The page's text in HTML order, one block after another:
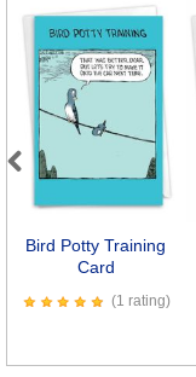
Bird Potty Training
Card
(1 rating)
Previous